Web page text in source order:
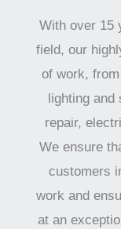
With over 15
field, our
of work,
lighting
repair,
We ensure
customers
work and
at an